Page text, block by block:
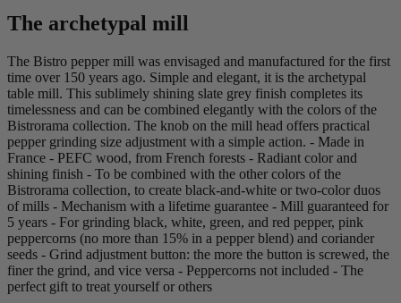
The archetypal mill
The Bistro pepper mill was envisaged and manufactured for the first
time over 150 years ago. Simple and elegant, it is the archetypal
table mill. This sublimely shining slate grey finish completes its
timelessness and can be combined elegantly with the colors of the
Bistrorama collection. The knob on the mill head offers practical
pepper grinding size adjustment with a simple action. - Made in
France - PEFC wood, from French forests - Radiant color and
shining finish - To be combined with the other colors of the
Bistrorama collection, to create black-and-white or two-color duos
of mills - Mechanism with a lifetime guarantee - Mill guaranteed for
5 years - For grinding black, white, green, and red pepper, pink
peppercorns (no more than 15% in a pepper blend) and coriander
seeds - Grind adjustment button: the more the button is screwed, the
finer the grind, and vice versa - Peppercorns not included - The
perfect gift to treat yourself or others